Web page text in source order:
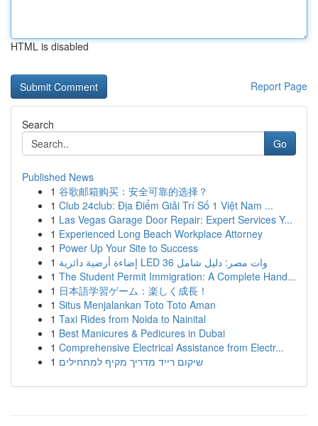
HTML is disabled
Report Page
Search
Go
Published News
1 谷歌邮箱购买：安全可靠的选择？
1 Club 24club: Địa Điểm Giải Trí Số 1 Việt Nam ...
1 Las Vegas Garage Door Repair: Expert Services Y...
1 Experienced Long Beach Workplace Attorney
1 Power Up Your Site to Success
1
إضاءة أرضية دائرية LED 36 وات مصر: دليل شامل
1 The Student Permit Immigration: A Complete Hand...
1 日本語学習ゲーム：楽しく成長！
1 Situs Menjalankan Toto Toto Aman
1 Taxi Rides from Noida to Nainital
1 Best Manicures & Pedicures in Dubai
1 Comprehensive Electrical Assistance from Electr...
1 שיקום רייד מדריך מקיף למתחילים